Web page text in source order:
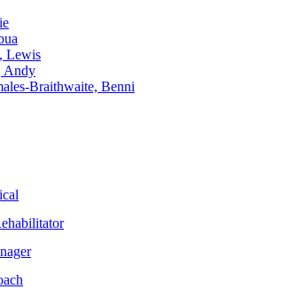
Lewis
Andy
Braithwaite, Benni